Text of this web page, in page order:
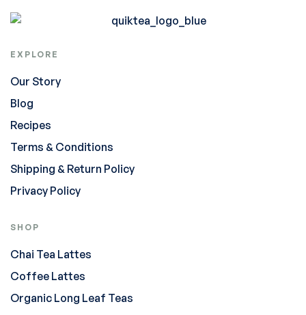
EXPLORE
Our Story
Blog
Recipes
Terms & Conditions
Shipping & Return Policy
Privacy Policy
SHOP
Chai Tea Lattes
Coffee Lattes
Organic Long Leaf Teas